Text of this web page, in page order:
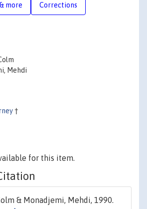
more Corrections
Mehdi
†
for this item.
& Monadjemi, Mehdi, 1990.